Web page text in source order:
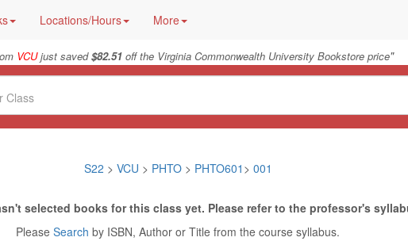
Locations/Hours More
VCUjust saved$82.51 off the Virginia Commonwealth University Bookstore price"
S22 > VCU > PHTO> PHTO601 > 001
selected books for this class yet. Please refer to the professor's
Please Search by ISBN, Author or Title from the course syllabus.